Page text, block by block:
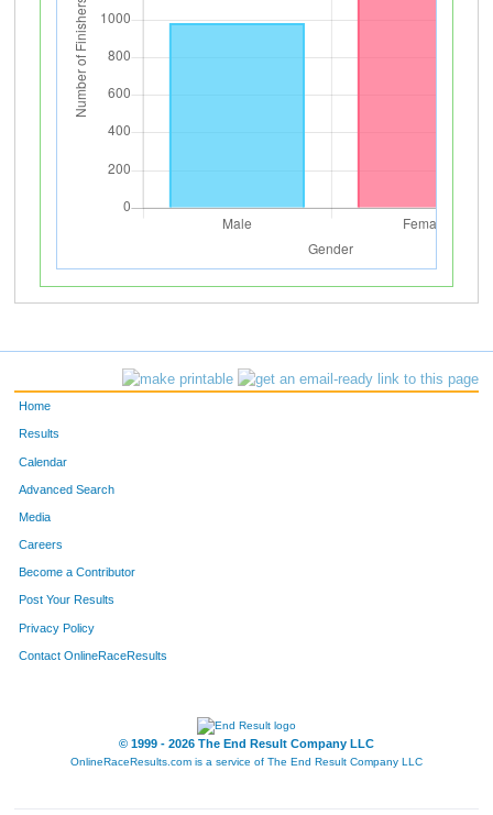
Home
Results
Calendar
Advanced Search
Media
Careers
Become a Contributor
Post Your Results
Privacy Policy
Contact OnlineRaceResults
© 1999 - 2026 The End Result Company LLC
OnlineRaceResults.com is a service of The End Result Company LLC